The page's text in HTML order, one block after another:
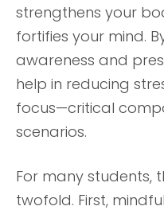
strengthens your
fortifies your mind.
awareness and
help in reducing
focus—critical
scenarios.
For many students,
twofold. First,